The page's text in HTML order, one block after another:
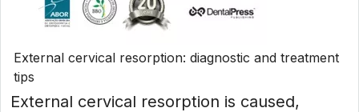
External cervical resorption: diagnostic and treatment
tips
External cervical resorption is caused,